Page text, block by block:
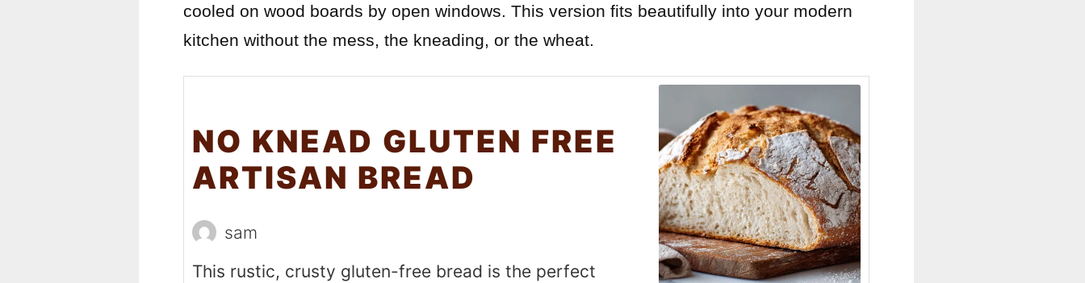
cooled on wood boards by open windows. This version fits beautifully into your modern
kitchen without the mess, the kneading, or the wheat.
NO KNEAD GLUTEN FREE
ARTISAN BREAD
sam
This rustic, crusty gluten-free bread is the perfect